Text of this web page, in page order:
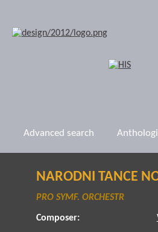
Advanced search
NARODNI TANCE
PRO SYMF. ORCHESTR
Composer: